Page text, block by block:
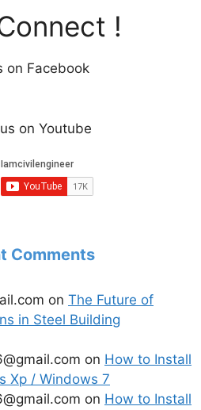
!
on Facebook
on Youtube
Comments
on The Future of
in Steel Building
on How to Install
Xp / Windows 7
on How to Install